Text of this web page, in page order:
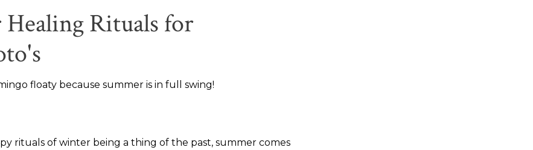
Healing Rituals for
floaty because summer is in full swing!
rituals of winter being a thing of the past, summer comes